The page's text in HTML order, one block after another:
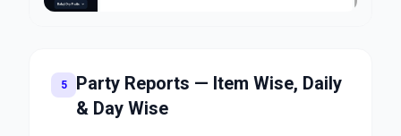
5
Party Reports — Item Wise, Daily
& Day Wise